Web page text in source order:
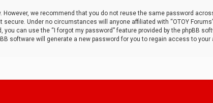
we recommend that you do not reuse the same password
Under no circumstances will anyone affiliated with “OTOY
can use the “I forgot my password” feature provided by the phpBB
software will generate a new password for you to regain access to your